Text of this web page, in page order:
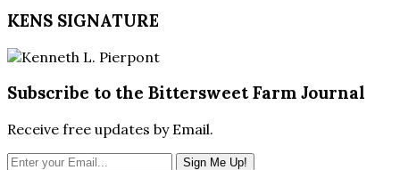
KENS SIGNATURE
Subscribe to the Bittersweet Farm Journal
Receive free updates by Email.